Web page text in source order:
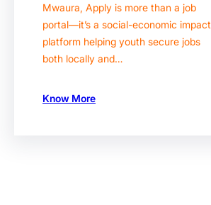
Mwaura, Apply is more than a job
portal—it’s a social-economic impact
platform helping youth secure jobs
both locally and…
Know More